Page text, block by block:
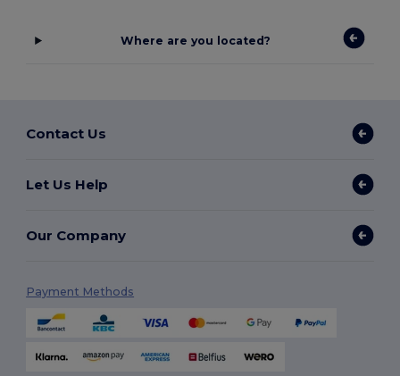
Where are you located?
Contact Us
Let Us Help
Our Company
Payment Methods